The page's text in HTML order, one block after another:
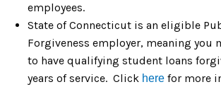
employees.
State of Connecticut is an eligible
Forgiveness employer, meaning you
to have qualifying student loans
years of service. Click here for more